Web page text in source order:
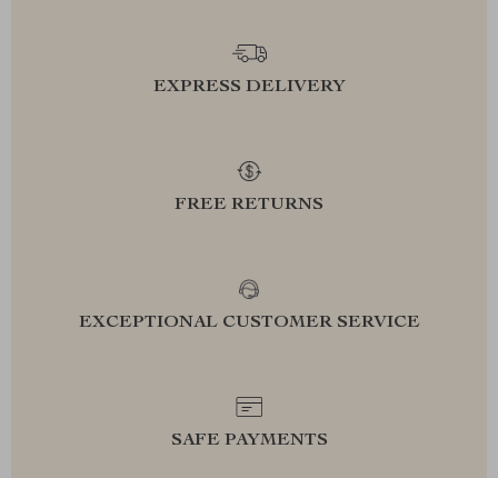
EXPRESS DELIVERY
FREE RETURNS
EXCEPTIONAL CUSTOMER SERVICE
SAFE PAYMENTS